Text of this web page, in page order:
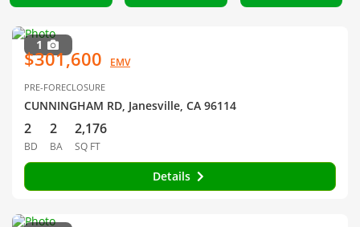
1
$301,600 EMV
PRE-FORECLOSURE
CUNNINGHAM RD, Janesville, CA 96114
2
BD
2
BA
2,176
SQ FT
Details